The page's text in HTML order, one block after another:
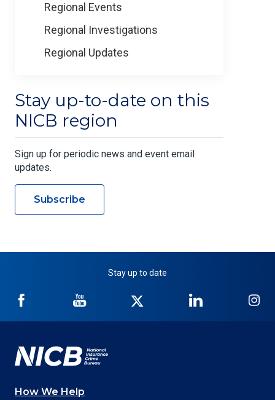
Regional Events
Regional Investigations
Regional Updates
Stay up-to-date on this
NICB region
Sign up for periodic news and event email
updates.
Subscribe
Stay up to date
NICB
Facebook
NICB
YouTube
Twitter
NICB
LinkedIn
How We Help